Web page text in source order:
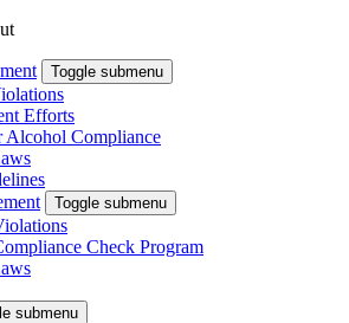
Toggle submenu
Efforts
Alcohol Compliance
Toggle submenu
Check Program
submenu